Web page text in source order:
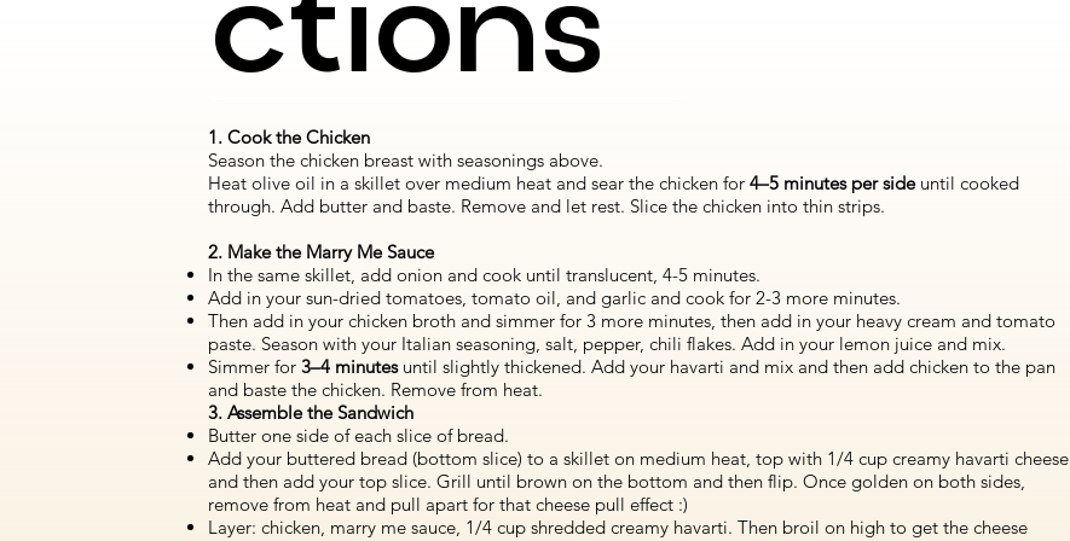
1. Cook the Chicken
Season the chicken breast with seasonings above.
Heat olive oil in a skillet over medium heat and sear the chicken for4–5 minutes per sideuntil cooked
through. Add butter and baste. Remove and let rest. Slice the chicken into thin strips.
2. Make the Marry Me Sauce
In the same skillet, add onion and cook until translucent, 4-5 minutes.
Add in your sun-dried tomatoes, tomato oil, and garlic and cook for 2-3 more minutes.
Then add in your chicken broth and simmer for 3 more minutes, then add in your heavy cream and tomato
paste. Season with your Italian seasoning, salt, pepper, chili flakes. Add in your lemon juice and mix.
Simmer for3–4 minutesuntil slightly thickened. Add your havarti and mix and then add chicken to the pan
and baste the chicken. Remove from heat.
3. Assemble the Sandwich
Butter one side of each slice of bread.
Add your buttered bread (bottom slice) to a skillet on medium heat, top with 1/4 cup creamy havarti cheese
and then add your top slice. Grill until brown on the bottom and then flip. Once golden on both sides,
remove from heat and pull apart for that cheese pull effect :)
Layer: chicken, marry me sauce, 1/4 cup shredded creamy havarti. Then broil on high to get the cheese